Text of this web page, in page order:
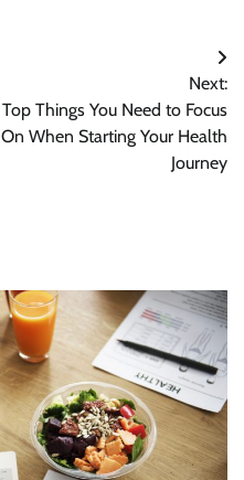
Next:
Top Things You Need to Focus
On When Starting Your Health
Journey